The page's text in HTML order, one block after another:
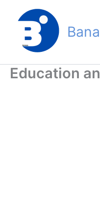
content
Education